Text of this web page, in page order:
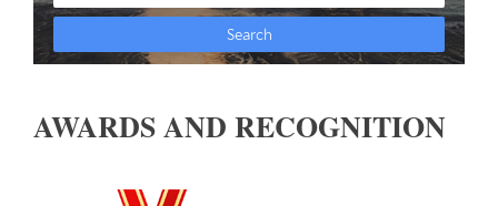
AWARDS AND RECOGNITION